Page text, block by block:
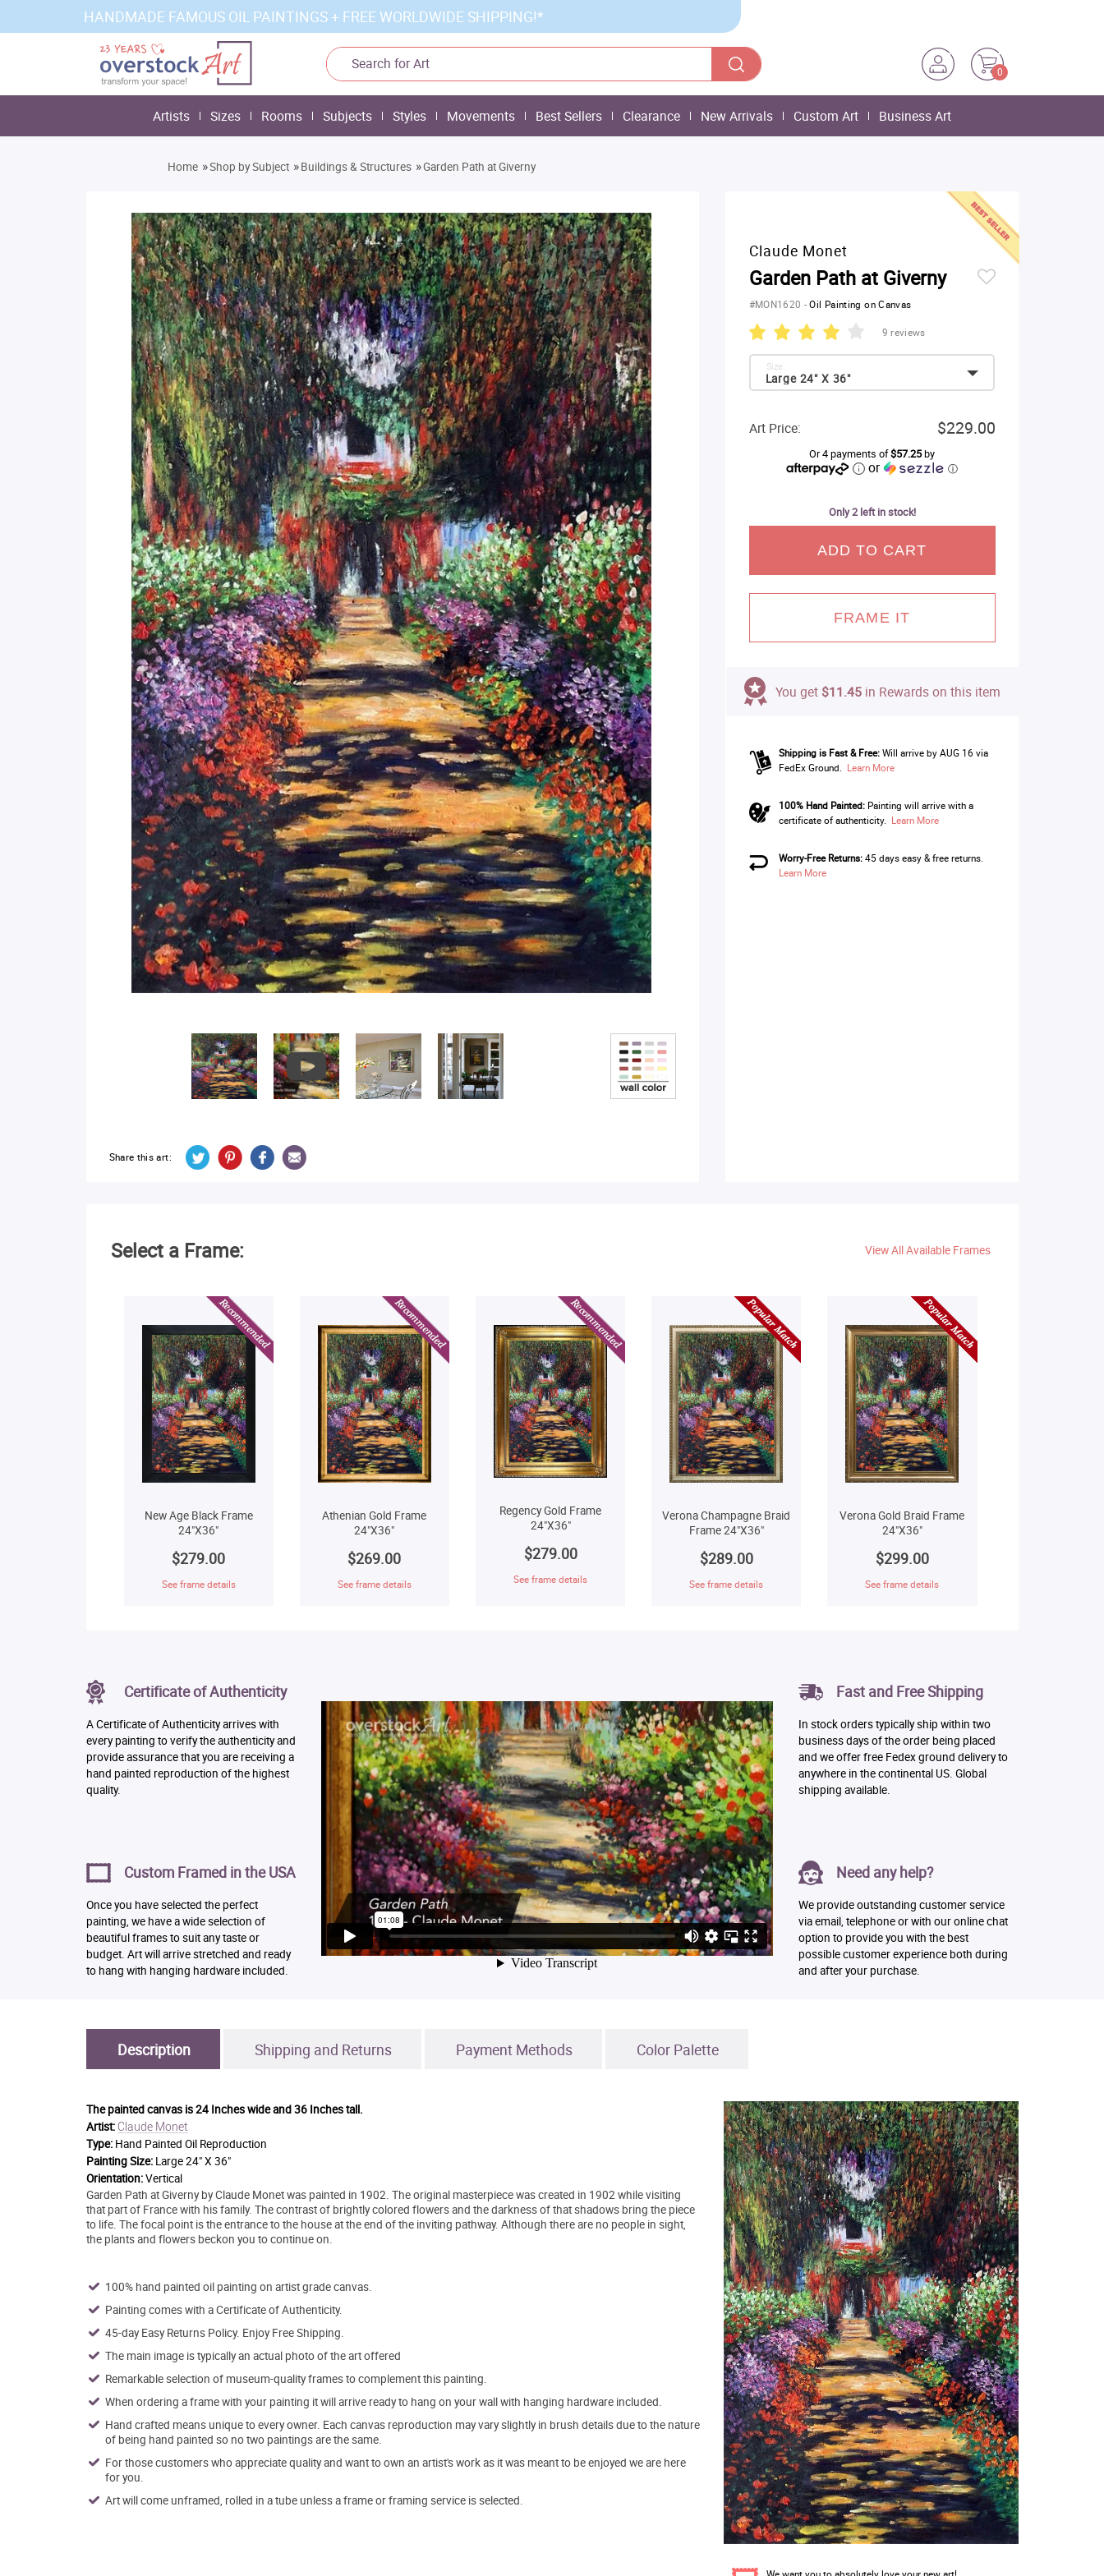
HANDMADE FAMOUS OIL PAINTINGS + FREE WORLDWIDE SHIPPING!*
0
Artists Sizes Rooms Subjects Styles Movements Best Sellers Clearance New Arrivals Custom Art Business Art
Home »Shop by Subject »Buildings & Structures »Garden Path at Giverny
Share this art:
Claude Monet
Garden Path at Giverny
#MON1620 -Oil Painting on Canvas
9 reviews
Large 24" X 36"
Size:
Art Price: $229.00
Or 4 payments of$57.25by
or ⓘ
Only 2 left in stock!
ADD TO CART
FRAME IT
You get $11.45in Rewards on this item
Shipping is Fast & Free: Will arrive by AUG 16 via
FedEx Ground. Learn More
100% Hand Painted:Painting will arrive with a
certificate of authenticity. Learn More
Worry-Free Returns:45 days easy & free returns.
Learn More
Select a Frame: View All Available Frames
New Age Black Frame
24"X36"
$279.00
See frame details
Athenian Gold Frame
24"X36"
$269.00
See frame details
Regency Gold Frame
24"X36"
$279.00
See frame details
Verona Champagne Braid
Frame 24"X36"
$289.00
See frame details
Verona Gold Braid Frame
24"X36"
$299.00
See frame details
Certificate of Authenticity
A Certificate of Authenticity arrives with
every painting to verify the authenticity and
provide assurance that you are receiving a
hand painted reproduction of the highest
quality.
Custom Framed in the USA
Once you have selected the perfect
painting, we have a wide selection of
beautiful frames to suit any taste or
budget. Art will arrive stretched and ready
to hang with hanging hardware included.
Fast and Free Shipping
In stock orders typically ship within two
business days of the order being placed
and we offer free Fedex ground delivery to
anywhere in the continental US. Global
shipping available.
Need any help?
We provide outstanding customer service
via email, telephone or with our online chat
option to provide you with the best
possible customer experience both during
and after your purchase.
Description Shipping and Returns Payment Methods Color Palette
The painted canvas is24 Inches wide and 36 Inches tall.
Artist: Claude Monet
Type: Hand Painted Oil Reproduction
Painting Size: Large 24" X 36"
Orientation:Vertical
Garden Path at Giverny by Claude Monet was painted in 1902. The original masterpiece was created in 1902 while visiting
that part of France with his family. The contrast of brightly colored flowers and the darkness of that shadows bring the piece
to life. The focal point is the entrance to the house at the end of the inviting pathway. Although there are no people in sight,
the plants and flowers beckon you to continue on.
100% hand painted oil painting on artist grade canvas.
Painting comes with a Certificate of Authenticity.
45-day Easy Returns Policy. Enjoy Free Shipping.
The main image is typically an actual photo of the art offered
Remarkable selection of museum-quality frames to complement this painting.
When ordering a frame with your painting it will arrive ready to hang on your wall with hanging hardware included.
Hand crafted means unique to every owner. Each canvas reproduction may vary slightly in brush details due to the nature
of being hand painted so no two paintings are the same.
For those customers who appreciate quality and want to own an artist's work as it was meant to be enjoyed we are here
for you.
Art will come unframed, rolled in a tube unless a frame or framing service is selected.